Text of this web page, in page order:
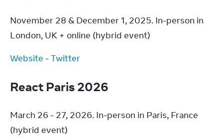
November 28 & December 1, 2025. In-person in
London, UK + online (hybrid event)
Website - Twitter
React Paris 2026
March 26 - 27, 2026. In-person in Paris, France
(hybrid event)